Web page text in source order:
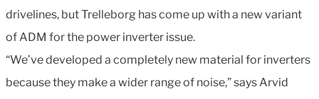
drivelines, but Trelleborg has come up with a new variant
of ADM for the power inverter issue.
“We’ve developed a completely new material for inverters
because they make a wider range of noise,” says Arvid